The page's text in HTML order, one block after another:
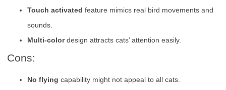
Touch activated feature mimics real bird movements and
sounds.
Multi-colordesign attracts cats’ attention easily.
Cons:
No flying capability might not appeal to all cats.